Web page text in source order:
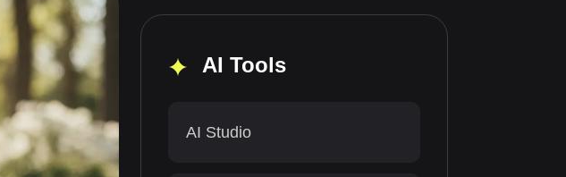
AI Tools
AI Studio